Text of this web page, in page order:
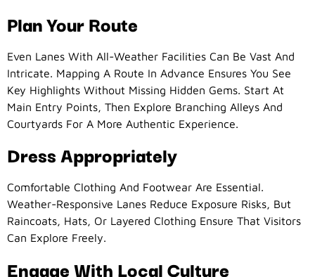
Plan Your Route
Even Lanes With All-Weather Facilities Can Be Vast And
Intricate. Mapping A Route In Advance Ensures You See
Key Highlights Without Missing Hidden Gems. Start At
Main Entry Points, Then Explore Branching Alleys And
Courtyards For A More Authentic Experience.
Dress Appropriately
Comfortable Clothing And Footwear Are Essential.
Weather-Responsive Lanes Reduce Exposure Risks, But
Raincoats, Hats, Or Layered Clothing Ensure That Visitors
Can Explore Freely.
Engage With Local Culture